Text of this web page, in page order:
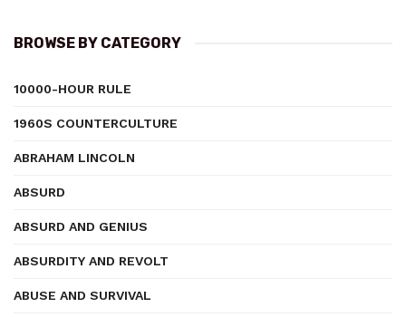
BROWSE BY CATEGORY
10000-HOUR RULE
1960S COUNTERCULTURE
ABRAHAM LINCOLN
ABSURD
ABSURD AND GENIUS
ABSURDITY AND REVOLT
ABUSE AND SURVIVAL